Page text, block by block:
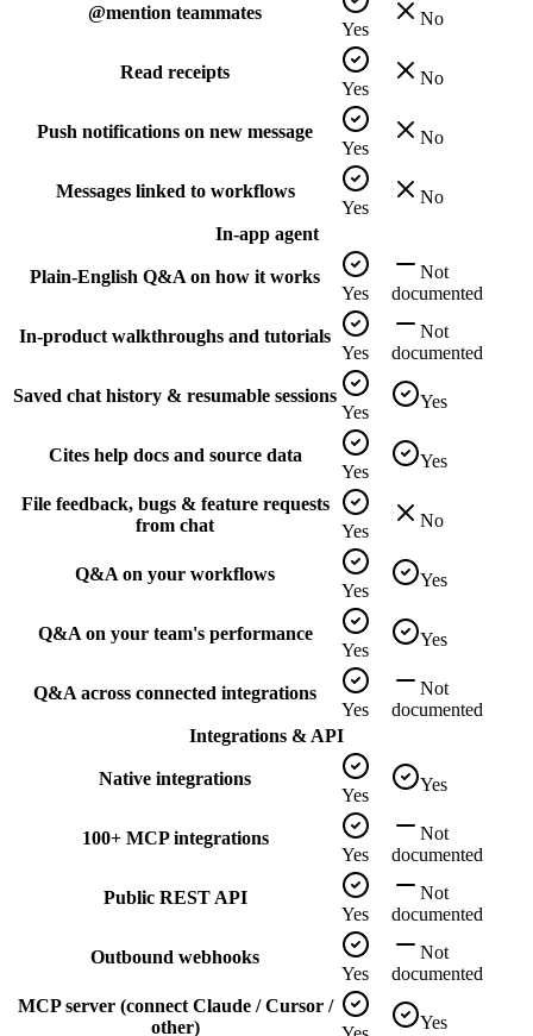
@mention teammates
Yes
No
Read receipts
Yes
No
Push notifications on new message
Yes
No
Messages linked to workflows
Yes
No
In-app agent
Plain-English Q&A on how it works
Yes
Not
documented
In-product walkthroughs and tutorials
Yes
Not
documented
Saved chat history & resumable sessions
Yes
Yes
Cites help docs and source data
Yes
Yes
File feedback, bugs & feature requests
from chat
Yes
No
Q&A on your workflows
Yes
Yes
Q&A on your team's performance
Yes
Yes
Q&A across connected integrations
Yes
Not
documented
Integrations & API
Native integrations
Yes
Yes
100+ MCP integrations
Yes
Not
documented
Public REST API
Yes
Not
documented
Outbound webhooks
Yes
Not
documented
MCP server (connect Claude / Cursor /
other)
Yes